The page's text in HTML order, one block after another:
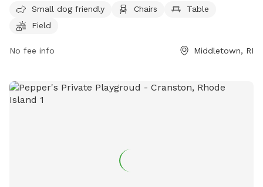
field for dogs to run and play. For more information, visit
their website at https://www.middletownri.com/ or contact
Small dog friendly Chairs
Table
Field
No fee info Middletown, RI